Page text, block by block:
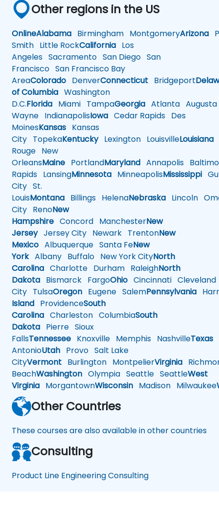
Other regions in the US
OnlineAlabama Birmingham MontgomeryArizona
Smith Little RockCalifornia Los
Angeles Sacramento San Diego San
Francisco San Francisco Bay
AreaColorado DenverConnecticut Bridgeport
of Columbia Washington
D.C.Florida Miami TampaGeorgia Atlanta Augusta
Wayne IndianapolisIowa Cedar Rapids Des
MoinesKansas Kansas
City TopekaKentuckyLexington LouisvilleLouisiana
Rouge New
OrleansMaine PortlandMaryland Annapolis
Rapids LansingMinnesota MinneapolisMississippi
City St.
LouisMontana Billings HelenaNebraska Lincoln
City RenoNew
Hampshire Concord ManchesterNew
JerseyJersey City Newark TrentonNew
Mexico Albuquerque Santa FeNew
YorkAlbany Buffalo New York CityNorth
Carolina Charlotte Durham RaleighNorth
Dakota Bismarck FargoOhio Cincinnati Cleveland
City TulsaOregon Eugene SalemPennsylvania
Island ProvidenceSouth
Carolina Charleston ColumbiaSouth
Dakota Pierre Sioux
FallsTennessee Knoxville Memphis NashvilleTexas
AntonioUtah Provo Salt Lake
CityVermont Burlington MontpelierVirginia
BeachWashington Olympia Seattle SeattleWest
Virginia MorgantownWisconsin Madison Milwaukee
Other Countries
These courses are also available in other countries
Consulting
Product Line Engineering Consulting